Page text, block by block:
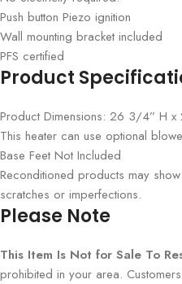
Push button Piezo ignition
Wall mounting bracket included
PFS certified
Product
Product Dimensions: 26 3/4” H
This heater can use optional
Base Feet Not Included
Reconditioned products may
scratches or imperfections.
Please Note
This Item Is Not for Sale To
prohibited in your area.